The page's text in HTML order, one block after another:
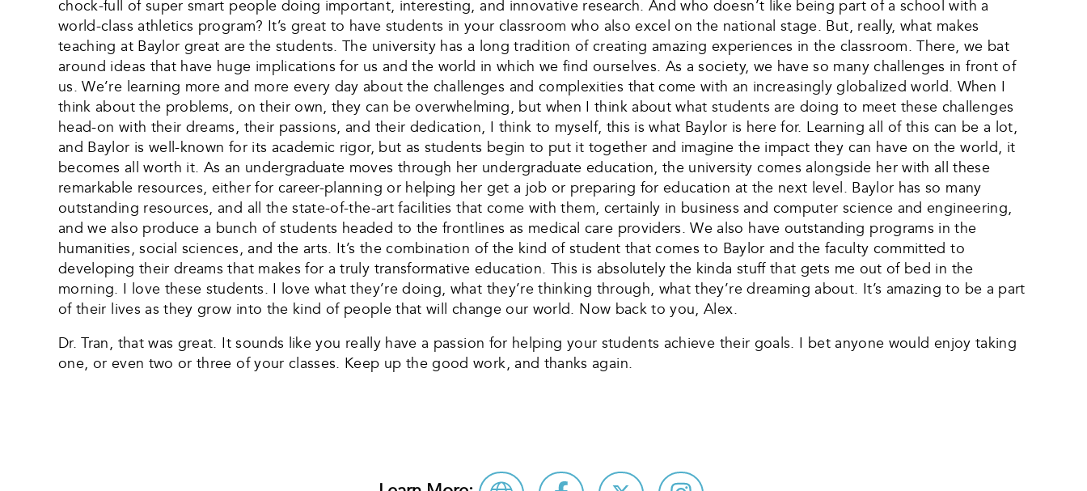
chock-full of super smart people doing important, interesting, and innovative research. And who doesn’t like being part of a school with a
world-class athletics program? It’s great to have students in your classroom who also excel on the national stage. But, really, what makes
teaching at Baylor great are the students. The university has a long tradition of creating amazing experiences in the classroom. There, we bat
around ideas that have huge implications for us and the world in which we find ourselves. As a society, we have so many challenges in front of
us. We’re learning more and more every day about the challenges and complexities that come with an increasingly globalized world. When I
think about the problems, on their own, they can be overwhelming, but when I think about what students are doing to meet these challenges
head-on with their dreams, their passions, and their dedication, I think to myself, this is what Baylor is here for. Learning all of this can be a lot,
and Baylor is well-known for its academic rigor, but as students begin to put it together and imagine the impact they can have on the world, it
becomes all worth it. As an undergraduate moves through her undergraduate education, the university comes alongside her with all these
remarkable resources, either for career-planning or helping her get a job or preparing for education at the next level. Baylor has so many
outstanding resources, and all the state-of-the-art facilities that come with them, certainly in business and computer science and engineering,
and we also produce a bunch of students headed to the frontlines as medical care providers. We also have outstanding programs in the
humanities, social sciences, and the arts. It’s the combination of the kind of student that comes to Baylor and the faculty committed to
developing their dreams that makes for a truly transformative education. This is absolutely the kinda stuff that gets me out of bed in the
morning. I love these students. I love what they’re doing, what they’re thinking through, what they’re dreaming about. It’s amazing to be a part
of their lives as they grow into the kind of people that will change our world. Now back to you, Alex.
Dr. Tran, that was great. It sounds like you really have a passion for helping your students achieve their goals. I bet anyone would enjoy taking
one, or even two or three of your classes. Keep up the good work, and thanks again.